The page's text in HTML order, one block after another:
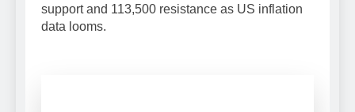
support and 113,500 resistance as US inflation
data looms.